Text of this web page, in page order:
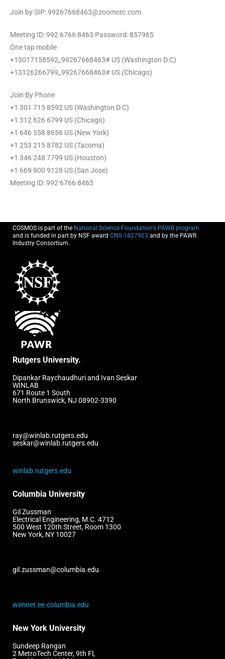
Join by SIP: 99267668463@zoomcrc.com
Meeting ID: 992 6766 8463 Password: 857965
One tap mobile
+13017158592,,99267668463# US (Washington D.C)
+13126266799,,99267668463# US (Chicago)
Join By Phone
+1 301 715 8592 US (Washington D.C)
+1 312 626 6799 US (Chicago)
+1 646 558 8656 US (New York)
+1 253 215 8782 US (Tacoma)
+1 346 248 7799 US (Houston)
+1 669 900 9128 US (San Jose)
Meeting ID: 992 6766 8463
COSMOS is part of the National Science Foundation’s PAWR program
and is funded in part by NSF award CNS-1827923 and by the PAWR
Industry Consortium.
Rutgers University.
Dipankar Raychaudhuri and Ivan Seskar
WINLAB
671 Route 1 South
North Brunswick, NJ 08902-3390
ray@winlab.rutgers.edu
seskar@winlab.rutgers.edu
winlab.rutgers.edu
Columbia University
Gil Zussman
Electrical Engineering, M.C. 4712
500 West 120th Street, Room 1300
New York, NY 10027
gil.zussman@columbia.edu
wimnet.ee.columbia.edu
New York University
Sundeep Rangan
2 MetroTech Center, 9th Fl,